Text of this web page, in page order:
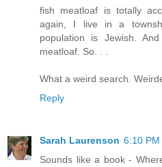
fish meatloaf is totally
again, I live in a
population is Jewish.
meatloaf. So. . .
What a weird search.
Reply
Sarah Laurenson 6:10 PM
Sounds like a book -